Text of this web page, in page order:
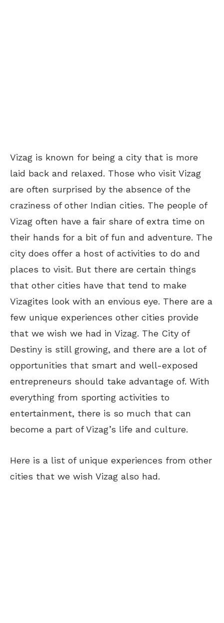
Vizag is known for being a city that is more
laid back and relaxed. Those who visit Vizag
are often surprised by the absence of the
craziness of other Indian cities. The people of
Vizag often have a fair share of extra time on
their hands for a bit of fun and adventure. The
city does offer a host of activities to do and
places to visit. But there are certain things
that other cities have that tend to make
Vizagites look with an envious eye. There are a
few unique experiences other cities provide
that we wish we had in Vizag. The City of
Destiny is still growing, and there are a lot of
opportunities that smart and well-exposed
entrepreneurs should take advantage of. With
everything from sporting activities to
entertainment, there is so much that can
become a part of Vizag’s life and culture.
Here is a list of unique experiences from other
cities that we wish Vizag also had.